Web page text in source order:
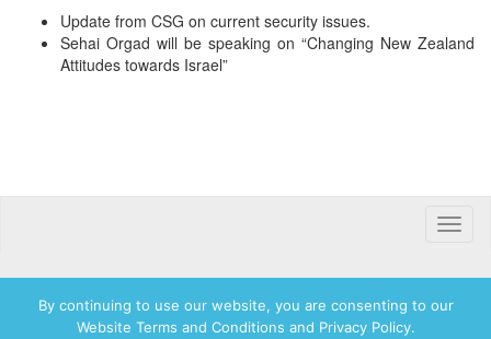
Update from CSG on current security issues.
Sehai Orgad will be speaking on “Changing New Zealand
Attitudes towards Israel”
Toggle
By continuing to use our website, you are consenting to our
Website Terms and Conditions and Privacy Policy.